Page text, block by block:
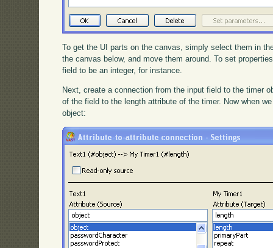
To get the UI parts on the canvas, simply select them in
the canvas below, and move them around. To set
field to be an integer, for instance.
Next, create a connection from the input field to the timer
of the field to the length attribute of the timer. Now when
object: